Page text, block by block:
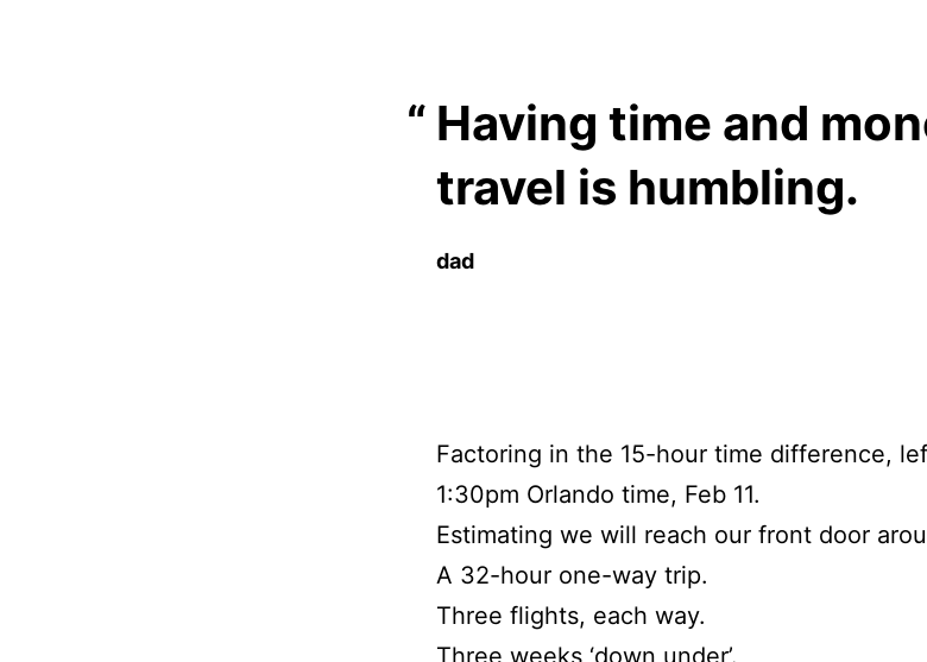
Having time and
travel is humbling.
dad
Factoring in the 15-hour time difference,
1:30pm Orlando time, Feb 11.
Estimating we will reach our front door
A 32-hour one-way trip.
Three flights, each way.
Three weeks ‘down under’.